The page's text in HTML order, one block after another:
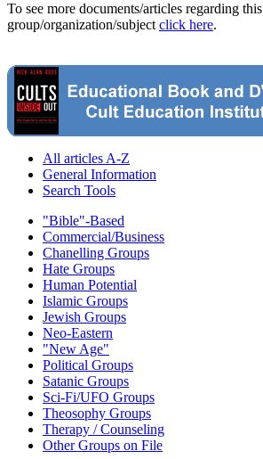
To see more documents/articles regarding this
group/organization/subject click here.
All articles A-Z
General Information
Search Tools
"Bible"-Based
Commercial/Business
Chanelling Groups
Hate Groups
Human Potential
Islamic Groups
Jewish Groups
Neo-Eastern
"New Age"
Political Groups
Satanic Groups
Sci-Fi/UFO Groups
Theosophy Groups
Therapy / Counseling
Other Groups on File